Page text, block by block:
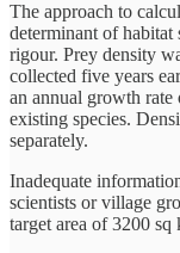
The approach to
determinant of
rigour. Prey density
collected five years
an annual growth
existing species.
separately.
Inadequate
scientists or village
target area of 3200 sq